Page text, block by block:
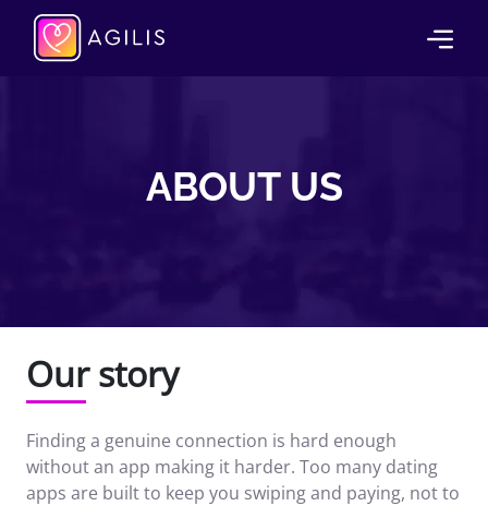
ABOUT US
Our story
Finding a genuine connection is hard enough
without an app making it harder. Too many dating
apps are built to keep you swiping and paying, not to